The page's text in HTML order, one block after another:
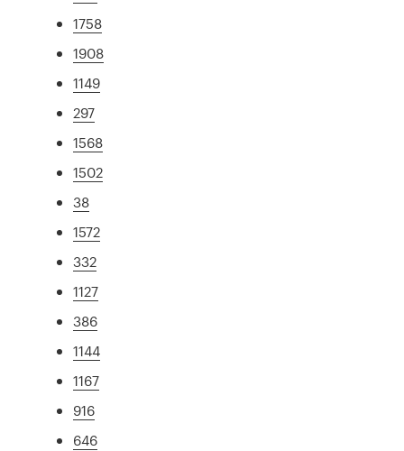
1758
1908
1149
297
1568
1502
38
1572
332
1127
386
1144
1167
916
646